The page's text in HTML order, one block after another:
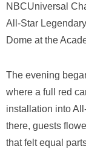
NBCUniversal
All-Star
Dome at the
The evening
where a full red
installation into
there, guests
that felt equal